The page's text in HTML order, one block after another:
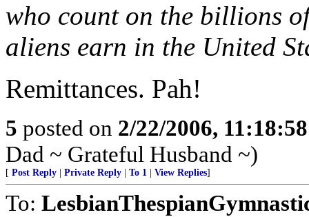
who count on the billions
aliens earn in the United
Remittances. Pah!
5 posted on 2/22/2006,
Dad ~ Grateful Husband ~)
[ Post Reply Private Reply To 1 View Replies]
To: